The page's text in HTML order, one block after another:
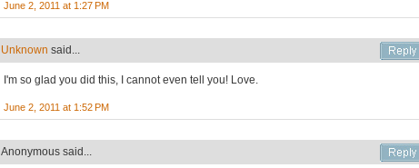
June 2, 2011 at 1:27 PM
Unknown said...
I'm so glad you did this, I cannot even tell you! Love.
June 2, 2011 at 1:52 PM
Anonymous said...